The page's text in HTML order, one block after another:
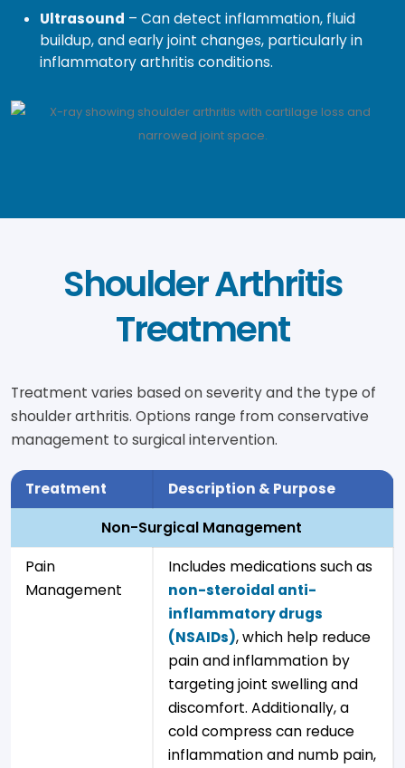
Ultrasound – Can detect inflammation, fluid
buildup, and early joint changes, particularly in
inflammatory arthritis conditions.
Shoulder Arthritis
Treatment
Treatment varies based on severity and the type of
shoulder arthritis. Options range from conservative
management to surgical intervention.
Treatment Description & Purpose
Non-Surgical Management
Pain
Management
Includes medications such as
non-steroidal anti-
inflammatory drugs
(NSAIDs), which help reduce
pain and inflammation by
targeting joint swelling and
discomfort. Additionally, a
cold compress can reduce
inflammation and numb pain,